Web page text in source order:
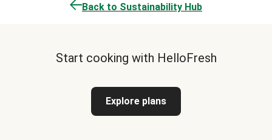
Back to Sustainability Hub
Start cooking with HelloFresh
Explore plans